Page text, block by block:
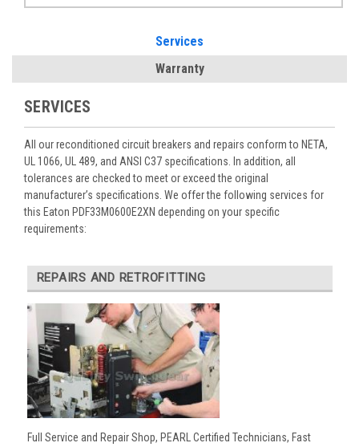
Services
Warranty
SERVICES
All our reconditioned circuit breakers and repairs conform to NETA,
UL 1066, UL 489, and ANSI C37 specifications. In addition, all
tolerances are checked to meet or exceed the original
manufacturer’s specifications. We offer the following services for
this Eaton PDF33M0600E2XN depending on your specific
requirements:
REPAIRS AND RETROFITTING
Full Service and Repair Shop, PEARL Certified Technicians, Fast